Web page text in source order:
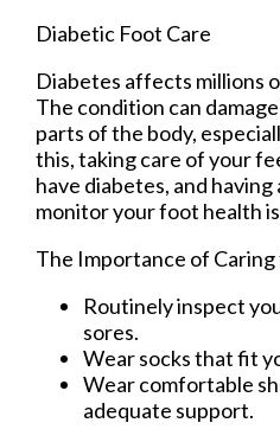
Diabetic Foot Care
Diabetes affects millions
The condition can
parts of the body,
this, taking care of your
have diabetes, and
monitor your foot health
The Importance of
Routinely inspect
sores.
Wear socks that fit
Wear comfortable
adequate support.